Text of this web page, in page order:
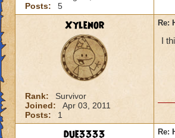
Posts:
5
Xylenor
Rank:
Survivor
Joined:
Apr 03, 2011
Posts:
1
Re:
I
due3333 Re: